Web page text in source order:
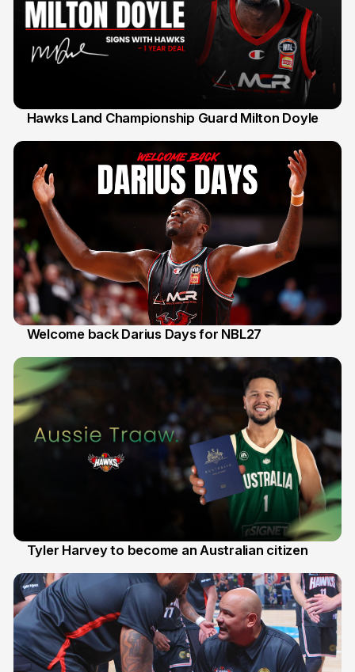
Hawks Land Championship Guard Milton Doyle
Welcome back Darius Days for NBL27
Tyler Harvey to become an Australian citizen